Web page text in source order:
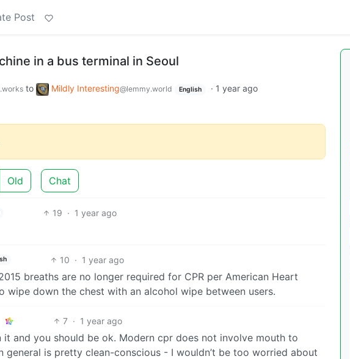
Post
in a bus terminal in Seoul
to Mildly Interesting@lemmy.world English · 1 year ago
Old Chat
19 · 1 year ago
10 · 1 year ago
breaths are no longer required for CPR per American Heart
wipe down the chest with an alcohol wipe between users.
7 · 1 year ago
it and you should be ok. Modern cpr does not involve mouth to
general is pretty clean-conscious - I wouldn’t be too worried about